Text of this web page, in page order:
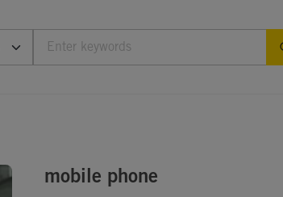
mobile phone